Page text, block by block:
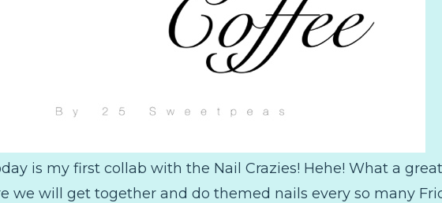
is my first collab with the Nail Crazies! Hehe! What a
we will get together and do themed nails every so many